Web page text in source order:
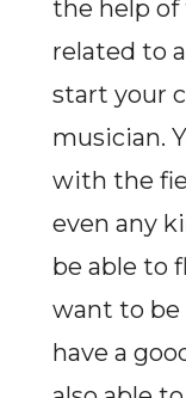
the help of
related to
start your
musician.
with the
even any
be able to
want to be
have a